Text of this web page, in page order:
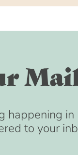
happening
to your